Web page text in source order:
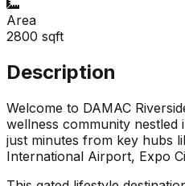
Area
2800 sqft
Description
Welcome to DAMAC
wellness community nestled
just minutes from key hubs
International Airport, Expo